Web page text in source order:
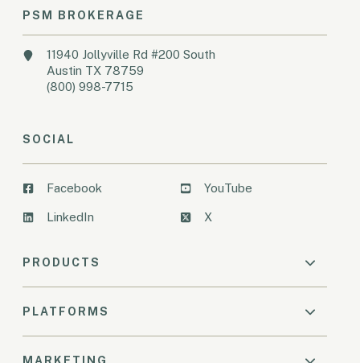
PSM BROKERAGE
11940 Jollyville Rd #200 South
Austin TX 78759
(800) 998-7715
SOCIAL
Facebook
LinkedIn
YouTube
X
PRODUCTS
PLATFORMS